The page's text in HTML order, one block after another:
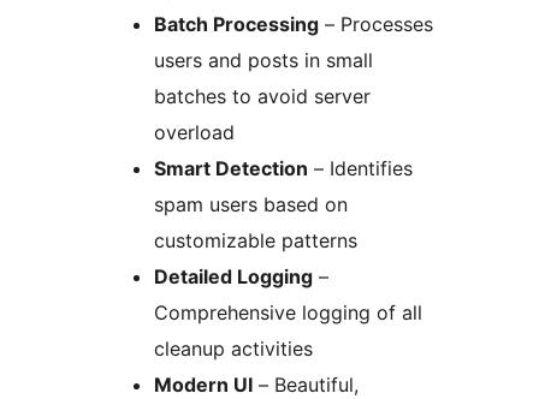
Batch Processing – Processes
users and posts in small
batches to avoid server
overload
Smart Detection – Identifies
spam users based on
customizable patterns
Detailed Logging –
Comprehensive logging of all
cleanup activities
Modern UI – Beautiful,